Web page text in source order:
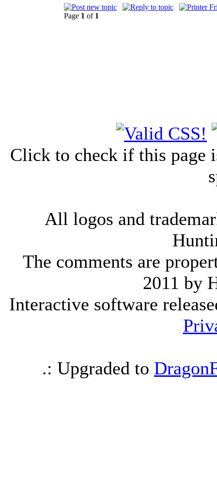
Page 1 of 1
Click to check if this page
All logos and
The comments are
2011 by
Interactive software
.: Upgraded to